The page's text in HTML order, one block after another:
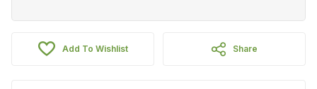
Add To Wishlist Share